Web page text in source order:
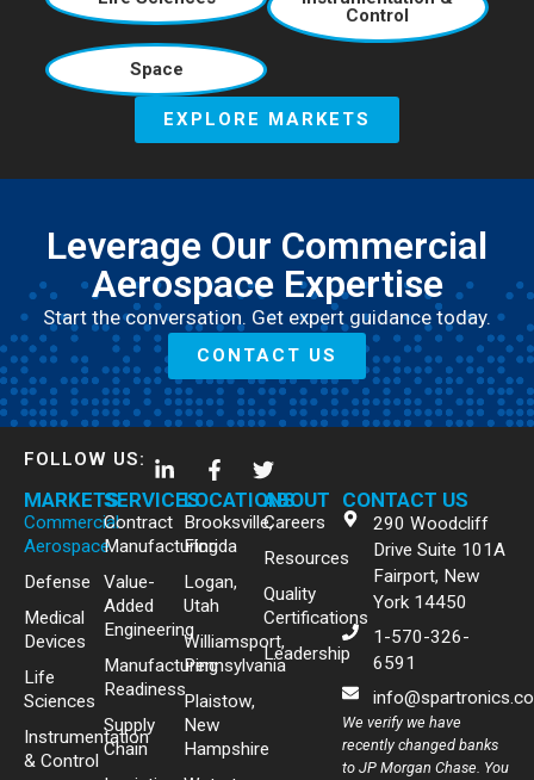
Control
Space
EXPLORE MARKETS
Leverage Our Commercial
Aerospace Expertise
Start the conversation. Get expert guidance today.
CONTACT US
FOLLOW US:
MARKETS
Commercial
Aerospace
Defense
Medical
Devices
Life
Sciences
Instrumentation
& Control
SERVICES
Contract
Manufacturing
Value-
Added
Engineering
Manufacturing
Readiness
Supply
Chain
LOCATIONS
Brooksville,
Florida
Logan,
Utah
Williamsport,
Pennsylvania
Plaistow,
New
Hampshire
ABOUT
Careers
Resources
Quality
Certifications
Leadership
CONTACT US
290 Woodcliff
Drive Suite 101A
Fairport, New
York 14450
1-570-326-
6591
We verify we have
recently changed banks
to JP Morgan Chase. You